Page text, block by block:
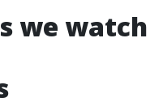
we watch